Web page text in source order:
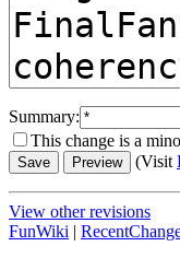
Summary:
This change is a
(Visit
View other revisions
FunWiki |